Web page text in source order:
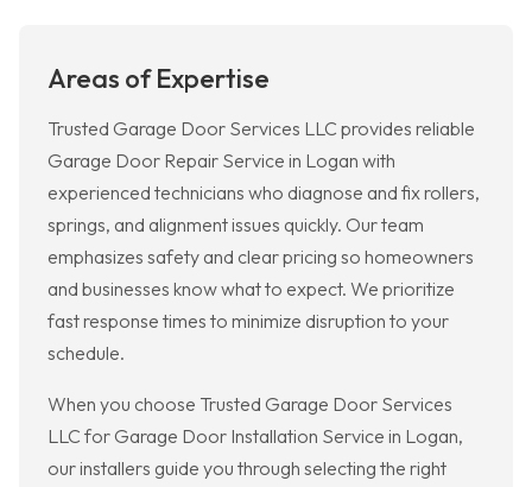
Areas of Expertise
Trusted Garage Door Services LLC provides reliable
Garage Door Repair Service in Logan with
experienced technicians who diagnose and fix rollers,
springs, and alignment issues quickly. Our team
emphasizes safety and clear pricing so homeowners
and businesses know what to expect. We prioritize
fast response times to minimize disruption to your
schedule.
When you choose Trusted Garage Door Services
LLC for Garage Door Installation Service in Logan,
our installers guide you through selecting the right